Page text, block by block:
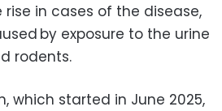
in cases of the disease,
by exposure to the urine
rodents.
which started in June 2025,